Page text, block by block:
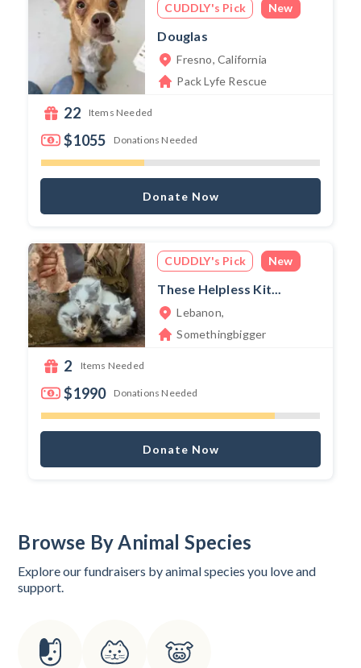
CUDDLY's Pick New
Douglas
Fresno, California
Pack Lyfe Rescue
22 Items Needed
$1055 Donations Needed
Donate Now
CUDDLY's Pick New
These Helpless Kit...
Lebanon,
Somethingbigger
2 Items Needed
$1990 Donations Needed
Donate Now
Browse By Animal Species
Explore our fundraisers by animal species you love and
support.